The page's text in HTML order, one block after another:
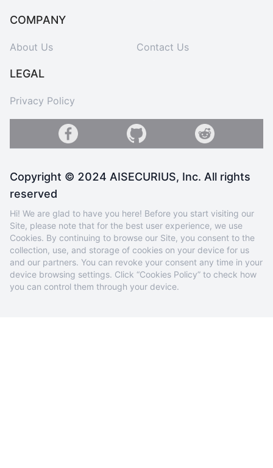
COMPANY
About Us Contact Us
LEGAL
Privacy Policy
Copyright © 2024 AISECURIUS, Inc. All rights
reserved
Hi! We are glad to have you here! Before you start visiting our
Site, please note that for the best user experience, we use
Cookies. By continuing to browse our Site, you consent to the
collection, use, and storage of cookies on your device for us
and our partners. You can revoke your consent any time in your
device browsing settings. Click “Cookies Policy” to check how
you can control them through your device.